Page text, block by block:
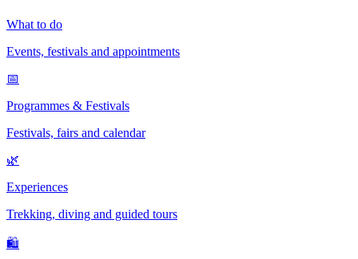
What to do
Events, festivals and appointments
📅
Programmes & Festivals
Festivals, fairs and calendar
🌿
Experiences
Trekking, diving and guided tours
🛍